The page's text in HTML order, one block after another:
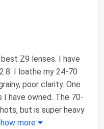
Z9 lenses. I have
I loathe my 24-70
poor clarity. One
have owned. The 70-
but is super heavy
more